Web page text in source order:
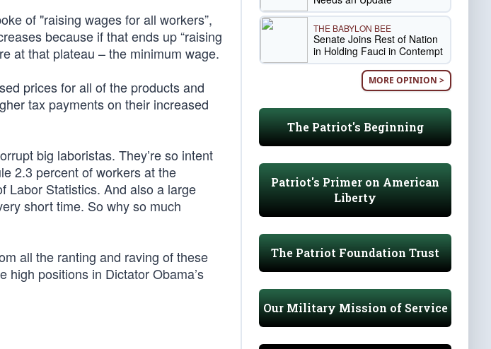
of "raising wages for all workers”,
because if that ends up “raising
at that plateau – the minimum wage.
prices for all of the products and
tax payments on their increased
big laboristas. They’re so intent
2.3 percent of workers at the
Labor Statistics. And also a large
short time. So why so much
all the ranting and raving of these
high positions in Dictator Obama’s
THE BABYLON BEE
Senate Joins Rest of Nation
in Holding Fauci in Contempt
MORE OPINION >
The Patriot's Beginning
Patriot's Primer on American
Liberty
The Patriot Foundation Trust
Our Military Mission of Service